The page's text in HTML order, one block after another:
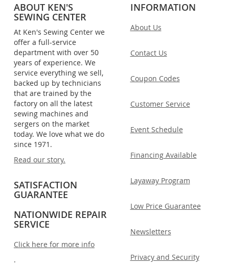
ABOUT KEN'S
SEWING CENTER
At Ken's Sewing Center we
offer a full-service
department with over 50
years of experience. We
service everything we sell,
backed up by technicians
that are trained by the
factory on all the latest
sewing machines and
sergers on the market
today. We love what we do
since 1971.
Read our story.
SATISFACTION
GUARANTEE
NATIONWIDE REPAIR
SERVICE
Click here for more info
.
INFORMATION
About Us
Contact Us
Coupon Codes
Customer Service
Event Schedule
Financing Available
Layaway Program
Low Price Guarantee
Newsletters
Privacy and Security